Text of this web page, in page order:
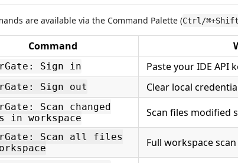
are available via the Command Palette (Ctrl/
Command
Sign in Paste your IDE API
Sign out Clear local
Scan changed
in workspace
Scan files modified
Scan all files
Full workspace scan